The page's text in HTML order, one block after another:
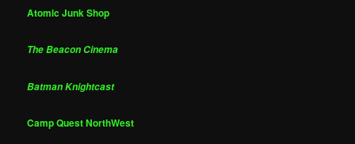
Atomic Junk Shop
The Beacon Cinema
Batman Knightcast
Camp Quest NorthWest